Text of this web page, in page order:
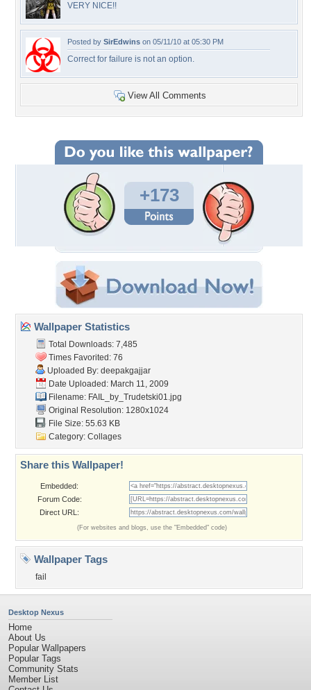
VERY NICE!!
Posted by SirEdwins on 05/11/10 at 05:30 PM
Correct for failure is not an option.
View All Comments
+173
Wallpaper Statistics
Total Downloads: 7,485
Times Favorited: 76
Uploaded By: deepakgajjar
Date Uploaded: March 11, 2009
Filename: FAIL_by_Trudetski01.jpg
Original Resolution: 1280x1024
File Size: 55.63 KB
Category: Collages
Share this Wallpaper!
Embedded:
Forum Code:
Direct URL:
(For websites and blogs, use the "Embedded" code)
Wallpaper Tags
fail
Desktop Nexus
Home
About Us
Popular Wallpapers
Popular Tags
Community Stats
Member List